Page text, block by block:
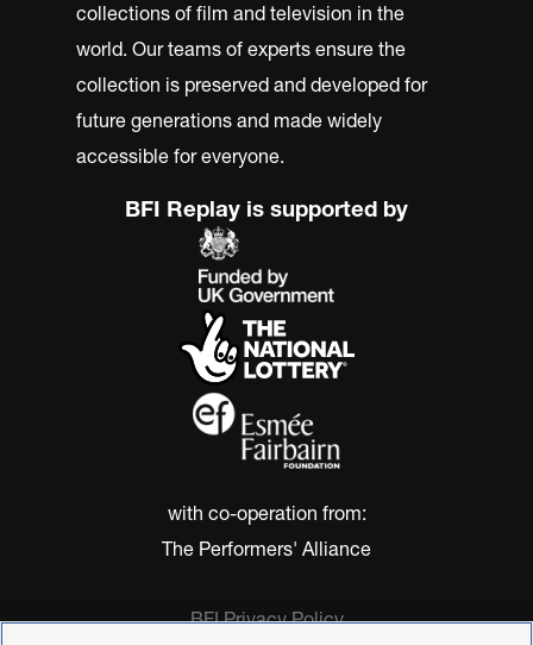
collections of film and television in the
world. Our teams of experts ensure the
collection is preserved and developed for
future generations and made widely
accessible for everyone.
BFI Replay is supported by
with co-operation from:
The Performers' Alliance
BFI Privacy Policy